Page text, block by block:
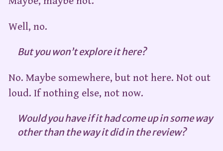
Well, no.
But you won’t explore it here?
No. Maybe somewhere, but not here. Not out
loud. If nothing else, not now.
Would you have if it had come up in some way
other than the way it did in the review?